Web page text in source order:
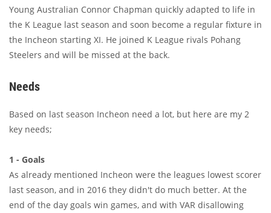
Young Australian Connor Chapman quickly adapted to life in
the K League last season and soon become a regular fixture in
the Incheon starting XI. He joined K League rivals Pohang
Steelers and will be missed at the back.
Needs
Based on last season Incheon need a lot, but here are my 2
key needs;
1 - Goals
As already mentioned Incheon were the leagues lowest scorer
last season, and in 2016 they didn't do much better. At the
end of the day goals win games, and with VAR disallowing